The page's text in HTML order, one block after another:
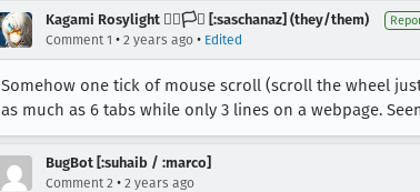
Kagami Rosylight 🏳️‍🌈🏳️‍⚧️ [:saschanaz] (they/them)
Comment 1 • 2 years ago • Edited
Somehow one tick of mouse scroll (scroll the wheel
as much as 6 tabs while only 3 lines on a webpage.
BugBot [:suhaib / :marco]
Comment 2 • 2 years ago